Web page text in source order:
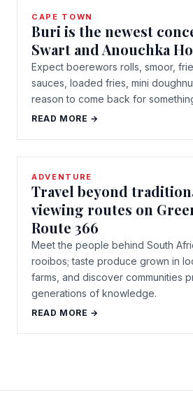
CAPE TOWN
Buri is the newest
Swart and Anouchka
Expect boerewors rolls, smoor,
sauces, loaded fries, mini
reason to come back for
READ MORE →
ADVENTURE
Travel beyond
viewing routes on
Route 366
Meet the people behind South
rooibos; taste produce grown in
farms, and discover communities
generations of knowledge.
READ MORE →